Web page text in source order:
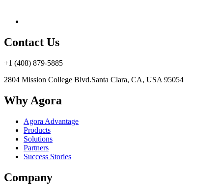
Contact Us
+1 (408) 879-5885
2804 Mission College Blvd.Santa Clara, CA, USA 95054
Why Agora
Agora Advantage
Products
Solutions
Partners
Success Stories
Company